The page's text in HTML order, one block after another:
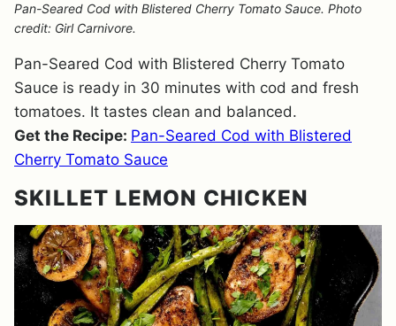
Pan-Seared Cod with Blistered Cherry Tomato Sauce. Photo
credit: Girl Carnivore.
Pan-Seared Cod with Blistered Cherry Tomato
Sauce is ready in 30 minutes with cod and fresh
tomatoes. It tastes clean and balanced.
Get the Recipe: Pan-Seared Cod with Blistered
Cherry Tomato Sauce
SKILLET LEMON CHICKEN